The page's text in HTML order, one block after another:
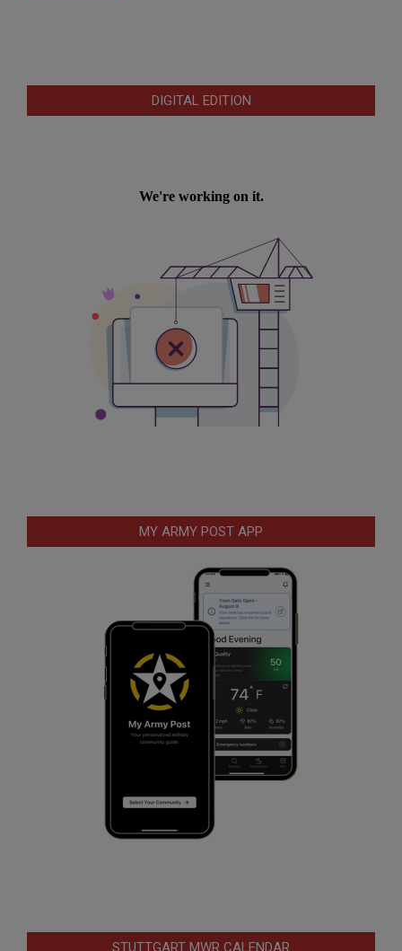
DIGITAL EDITION
MY ARMY POST APP
STUTTGART MWR CALENDAR